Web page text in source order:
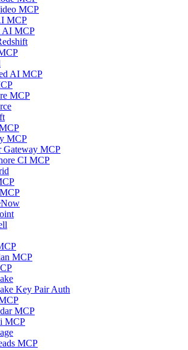
MCP
MCP
AI MCP
AI MCP
MCP
MCP
Gateway MCP
CI MCP
MCP
Key Pair Auth
MCP
MCP
MCP